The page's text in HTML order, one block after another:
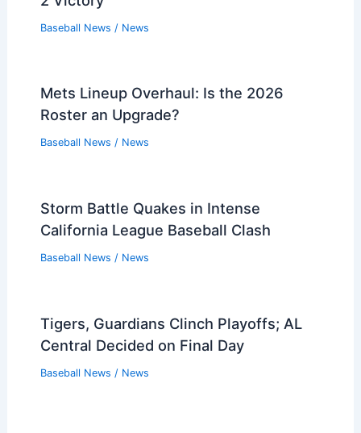
Baseball News / News
Mets Lineup Overhaul: Is the 2026
Roster an Upgrade?
Baseball News / News
Storm Battle Quakes in Intense
California League Baseball Clash
Baseball News / News
Tigers, Guardians Clinch Playoffs; AL
Central Decided on Final Day
Baseball News / News